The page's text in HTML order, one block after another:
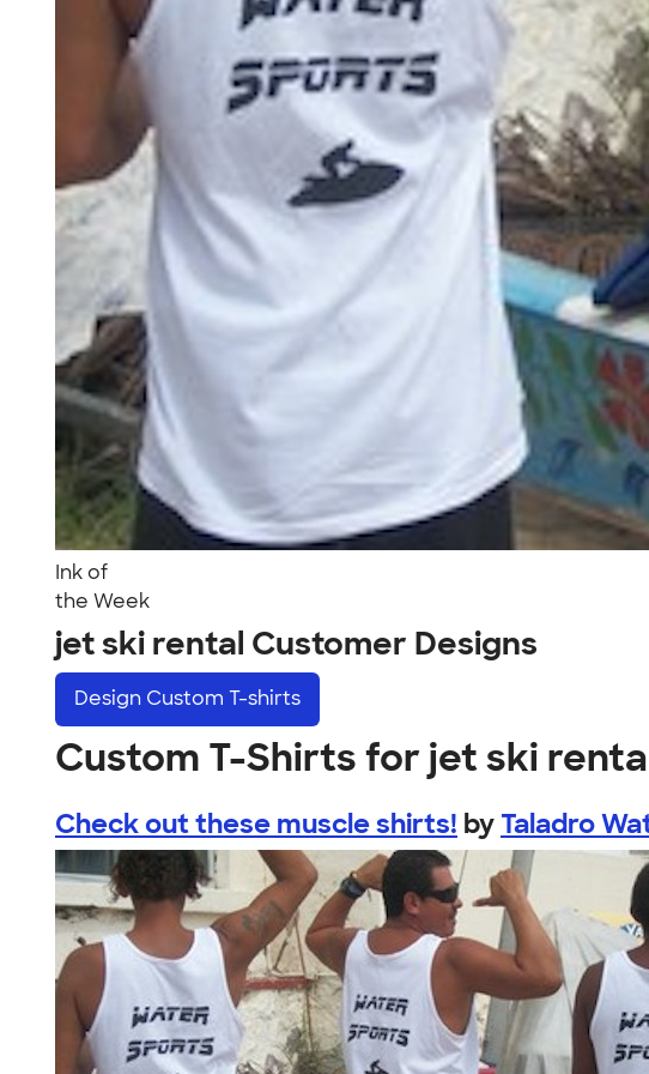
Ink of
the Week
jet ski rental Customer Designs
Design Custom T-shirts
Custom T-Shirts for jet ski
Check out these muscle shirts! by Taladro